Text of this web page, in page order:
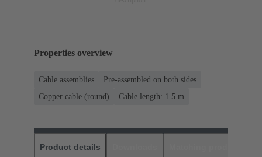
Properties overview
Cable assemblies
Pre-assembled on both sides
Copper cable (round)
Cable length: 1.5 m
Product details